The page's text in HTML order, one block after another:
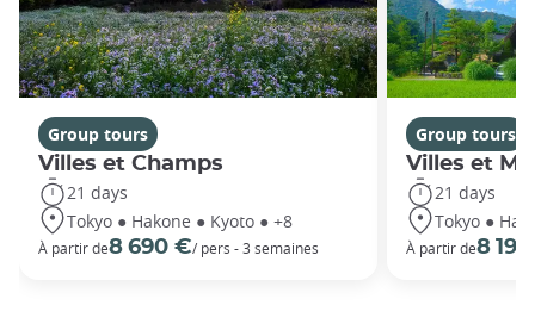
Group tours
Villes et Champs
21 days
Tokyo ● Hakone ● Kyoto ● +8
À partir de8 690 €/ pers - 3 semaines
Group tours
Villes et
21 days
Tokyo ●
À partir de8